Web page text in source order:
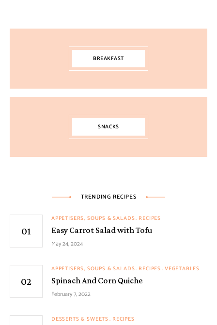
BREAKFAST
SNACKS
TRENDING RECIPES
APPETISERS, SOUPS & SALADS RECIPES
Easy Carrot Salad with Tofu
May 24, 2024
APPETISERS, SOUPS & SALADS RECIPES VEGETABLES
Spinach And Corn Quiche
February 7, 2022
DESSERTS & SWEETS RECIPES